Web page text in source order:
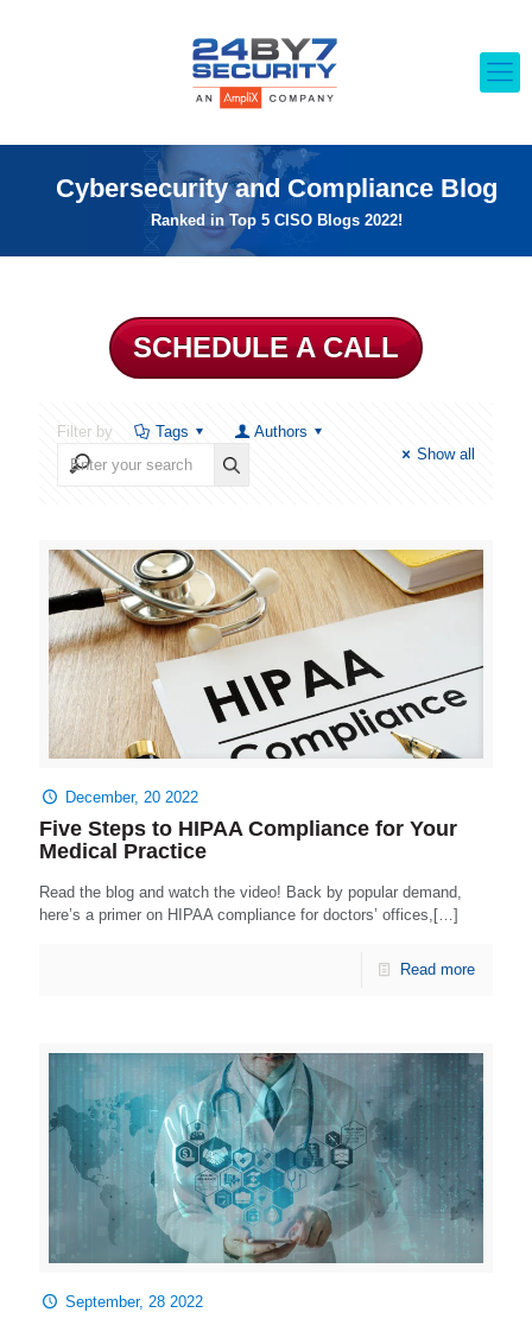
Cybersecurity and Compliance Blog
Ranked in Top 5 CISO Blogs 2022!
SCHEDULE A CALL
Filter by Tags
Authors
Show all
December, 20 2022
Five Steps to HIPAA Compliance for Your
Medical Practice
Read the blog and watch the video! Back by popular demand,
here’s a primer on HIPAA compliance for doctors’ offices,[…]
Read more
September, 28 2022